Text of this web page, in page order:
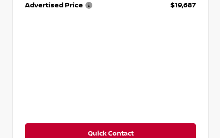
Advertised Price
$19,687
Quick Contact